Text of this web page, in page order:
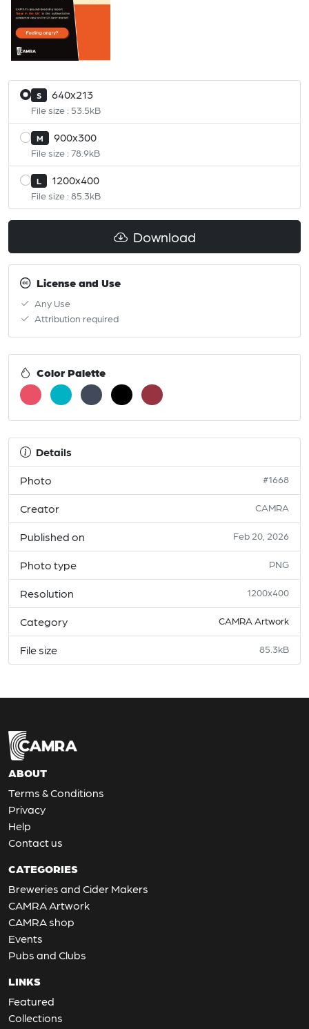
S 640x213
File size : 53.5kB
M 900x300
File size : 78.9kB
L 1200x400
File size : 85.3kB
Download
License and Use
Any Use
Attribution required
Color Palette
Details
Photo #1668
Creator CAMRA
Published on Feb 20, 2026
Photo type PNG
Resolution 1200x400
Category CAMRA Artwork
File size 85.3kB
ABOUT
Terms & Conditions
Privacy
Help
Contact us
CATEGORIES
Breweries and Cider Makers
CAMRA Artwork
CAMRA shop
Events
Pubs and Clubs
LINKS
Featured
Collections